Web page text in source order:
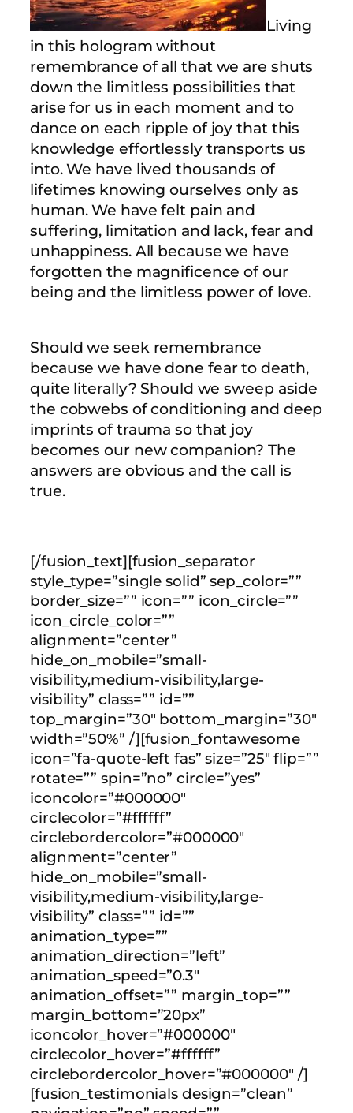
Living
in this hologram without
remembrance of all that we are shuts
down the limitless possibilities that
arise for us in each moment and to
dance on each ripple of joy that this
knowledge effortlessly transports us
into. We have lived thousands of
lifetimes knowing ourselves only as
human. We have felt pain and
suffering, limitation and lack, fear and
unhappiness. All because we have
forgotten the magnificence of our
being and the limitless power of love.
Should we seek remembrance
because we have done fear to death,
quite literally? Should we sweep aside
the cobwebs of conditioning and deep
imprints of trauma so that joy
becomes our new companion? The
answers are obvious and the call is
true.
[/fusion_text][fusion_separator
style_type=”single solid” sep_color=””
border_size=”” icon=”” icon_circle=””
icon_circle_color=””
alignment=”center”
hide_on_mobile=”small-
visibility,medium-visibility,large-
visibility” class=”” id=””
top_margin=”30″ bottom_margin=”30″
width=”50%” /][fusion_fontawesome
icon=”fa-quote-left fas” size=”25″ flip=””
rotate=”” spin=”no” circle=”yes”
iconcolor=”#000000″
circlecolor=”#ffffff”
circlebordercolor=”#000000″
alignment=”center”
hide_on_mobile=”small-
visibility,medium-visibility,large-
visibility” class=”” id=””
animation_type=””
animation_direction=”left”
animation_speed=”0.3″
animation_offset=”” margin_top=””
margin_bottom=”20px”
iconcolor_hover=”#000000″
circlecolor_hover=”#ffffff”
circlebordercolor_hover=”#000000″ /]
[fusion_testimonials design=”clean”